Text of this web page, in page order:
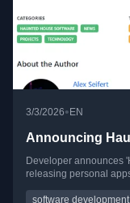
3/3/2026• EN
Announcing
Developer announces
releasing personal
software development